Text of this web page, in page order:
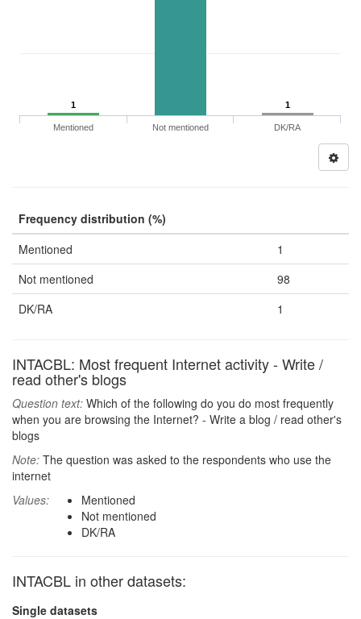
1 1
Mentioned Not mentioned DK/RA
Frequency distribution (%)
Mentioned
1
Not mentioned
98
DK/RA
1
INTACBL: Most frequent Internet activity - Write /
read other's blogs
Question text: Which of the following do you do most frequently
when you are browsing the Internet? - Write a blog / read other's
blogs
Note: The question was asked to the respondents who use the
internet
Values:
Mentioned
Not mentioned
DK/RA
INTACBL in other datasets:
Single datasets